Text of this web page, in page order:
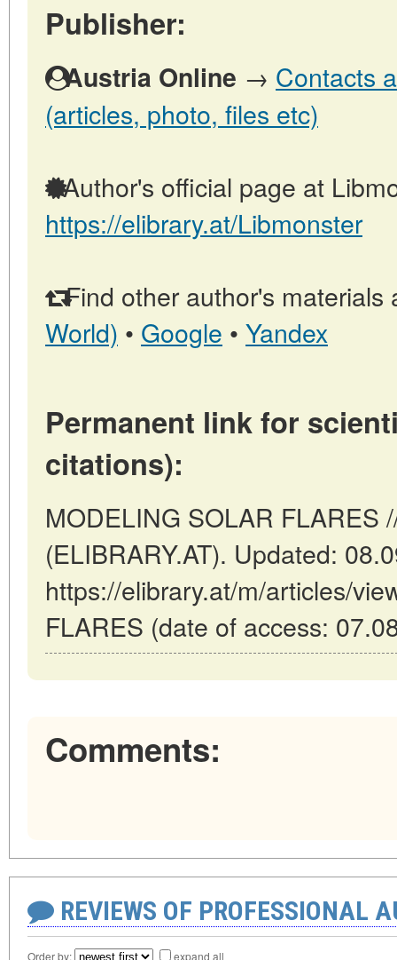
Publisher:
Austria Online → Contacts
(articles, photo, files etc)
Author's official page at
https://elibrary.at/Libmonster
Find other author's materials
World) • Google • Yandex
Permanent link for
citations):
MODELING SOLAR FLARES
(ELIBRARY.AT). Updated:
https://elibrary.at/m/articles/
FLARES (date of access:
Comments:
REVIEWS OF PROFESSIONAL
Order by: expand all